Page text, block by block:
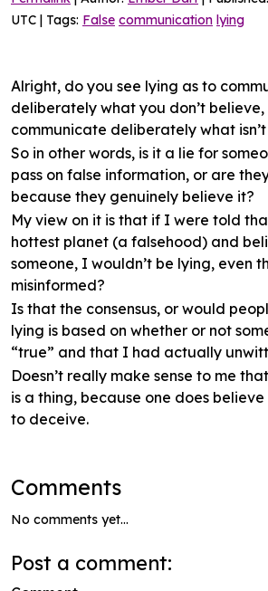
UTC | Tags: False communication lying
Alright, do you see lying as to
deliberately what you don’t
communicate deliberately what
So in other words, is it a lie for
pass on false information, or are
because they genuinely believe it?
My view on it is that if I were told
hottest planet (a falsehood) and
someone, I wouldn’t be lying, even
misinformed?
Is that the consensus, or would
lying is based on whether or not
“true” and that I had actually
Doesn’t really make sense to me
is a thing, because one does believe
to deceive.
Comments
No comments yet...
Post a comment: